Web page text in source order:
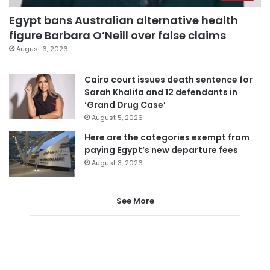
Egypt bans Australian alternative health
figure Barbara O’Neill over false claims
August 6, 2026
Cairo court issues death sentence for
Sarah Khalifa and 12 defendants in
‘Grand Drug Case’
August 5, 2026
Here are the categories exempt from
paying Egypt’s new departure fees
August 3, 2026
See More